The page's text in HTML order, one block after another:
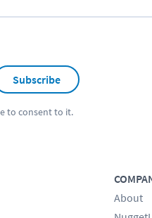
Subscribe
to consent to it.
About